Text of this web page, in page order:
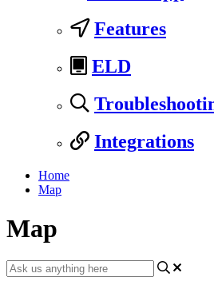
Features
ELD
Integrations
Home
Map
Map